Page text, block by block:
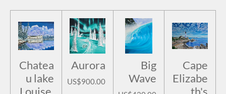
Chatea
u lake
Aurora
US$900.00
Big
Wave
Cape
Elizabe